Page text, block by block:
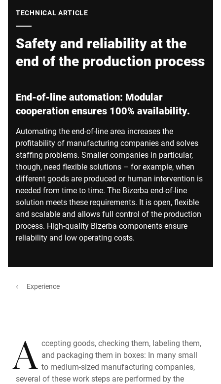
TECHNICAL ARTICLE
Safety and reliability at the
end of the production process
End-of-line automation: Modular
cooperation ensures 100% availability.
Automating the end-of-line area increases the
profitability of manufacturing companies and solves
staffing problems. Smaller companies in particular,
though, need flexible solutions – for example, when
different goods are produced or human intervention is
needed from time to time. The Bizerba end-of-line
solution meets these requirements. It is open, flexible
and scalable and allows full control of the production
process. High-quality Bizerba components ensure
reliability and low operating costs.
Experience
A ccepting goods, checking them, labeling them,
and packaging them in boxes: In many small
to medium-sized manufacturing companies,
several of these work steps are performed by the